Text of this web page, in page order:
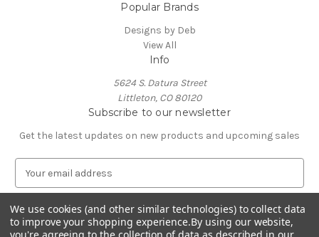
Popular Brands
Designs by Deb
View All
Info
5624 S. Datura Street
Littleton, CO 80120
Subscribe to our newsletter
Get the latest updates on new products and upcoming sales
a
i
l
We use cookies (and other similar technologies) to collect data
to improve your shopping experience.By using our website,